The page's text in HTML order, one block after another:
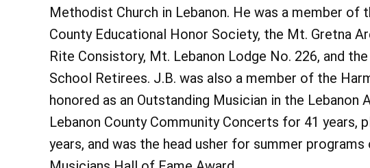
Methodist Church in Lebanon. He was a member of
County Educational Honor Society, the Mt. Gretna
Rite Consistory, Mt. Lebanon Lodge No. 226, and
School Retirees. J.B. was also a member of the
honored as an Outstanding Musician in the Lebanon
Lebanon County Community Concerts for 41 years,
years, and was the head usher for summer